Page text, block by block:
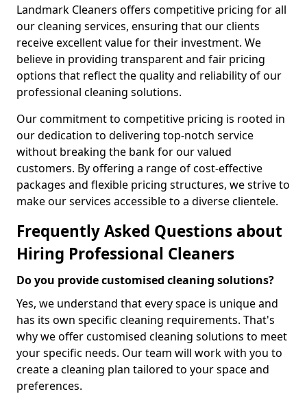
Landmark Cleaners offers competitive pricing for all
our cleaning services, ensuring that our clients
receive excellent value for their investment. We
believe in providing transparent and fair pricing
options that reflect the quality and reliability of our
professional cleaning solutions.
Our commitment to competitive pricing is rooted in
our dedication to delivering top-notch service
without breaking the bank for our valued
customers. By offering a range of cost-effective
packages and flexible pricing structures, we strive to
make our services accessible to a diverse clientele.
Frequently Asked Questions about
Hiring Professional Cleaners
Do you provide customised cleaning solutions?
Yes, we understand that every space is unique and
has its own specific cleaning requirements. That's
why we offer customised cleaning solutions to meet
your specific needs. Our team will work with you to
create a cleaning plan tailored to your space and
preferences.